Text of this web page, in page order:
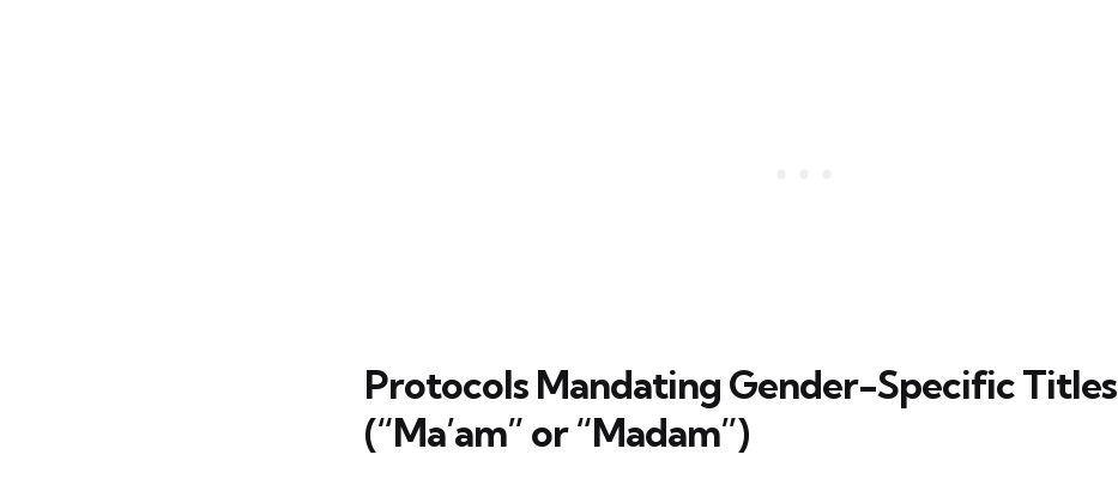
Protocols Mandating Gender-Specific Titles
(“Ma’am” or “Madam”)